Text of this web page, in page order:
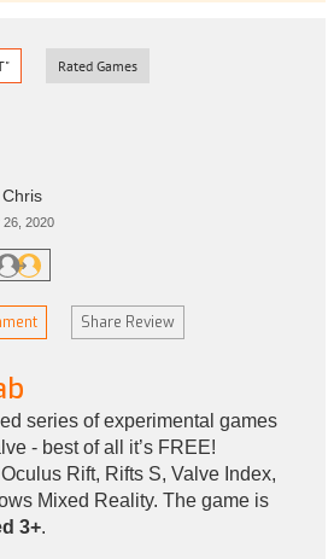
Rated Games
26, 2020
Share Review
series of experimental games
- best of all it’s FREE!
Rift, Rifts S, Valve Index,
Mixed Reality. The game is
3+.